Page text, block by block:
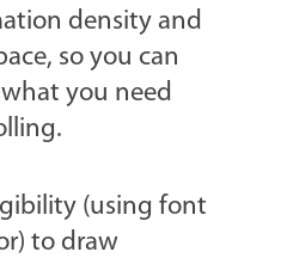
density and
so you can
you need
(using font
to draw